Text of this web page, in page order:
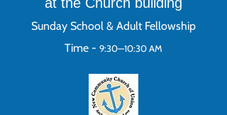
Sunday School & Adult Fellowship
Time - 9:30—10:30 AM